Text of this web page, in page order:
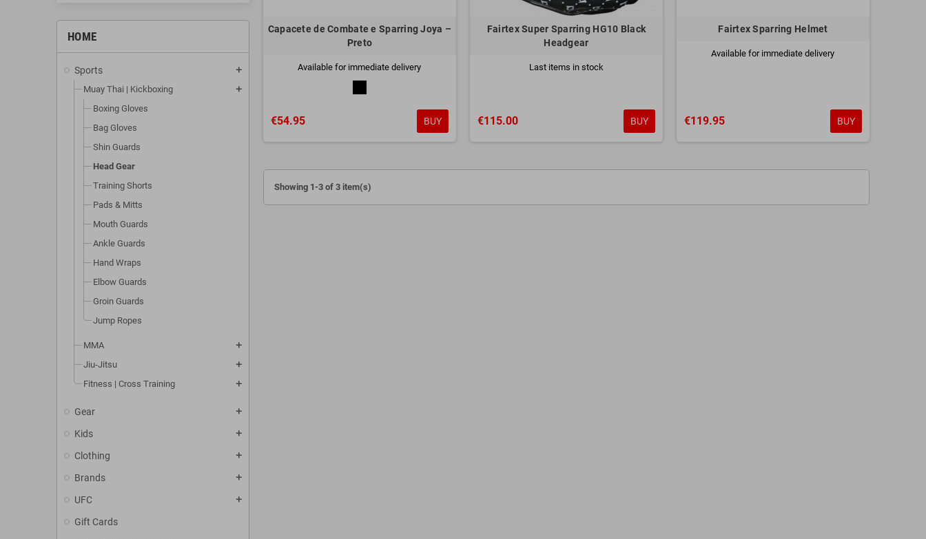
HOME
Sports add
Muay Thai | Kickboxing add
Boxing Gloves
Bag Gloves
Shin Guards
Head Gear
Training Shorts
Pads & Mitts
Mouth Guards
Ankle Guards
Hand Wraps
Elbow Guards
Groin Guards
Jump Ropes
MMA add
Jiu-Jitsu add
Fitness | Cross Training add
Gear add
Kids add
Clothing add
Brands add
UFC add
Gift Cards
Capacete de Combate e Sparring Joya –
Preto
Available for immediate delivery
€54.95 BUY
Fairtex Super Sparring HG10 Black
Headgear
Last items in stock
€115.00 BUY
Fairtex Sparring Helmet
Available for immediate delivery
€119.95 BUY
Showing 1-3 of 3 item(s)